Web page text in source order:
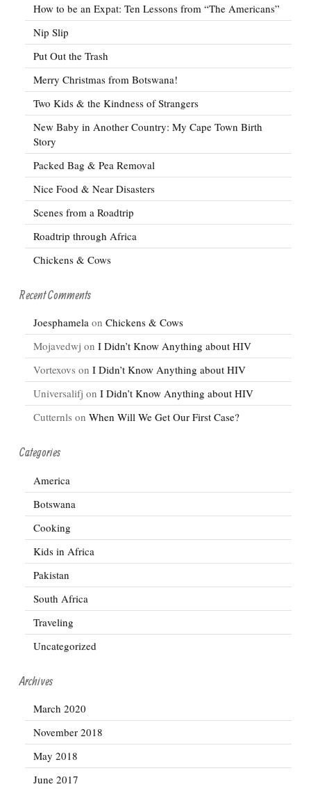
How to be an Expat: Ten Lessons from “The Americans”
Nip Slip
Put Out the Trash
Merry Christmas from Botswana!
Two Kids & the Kindness of Strangers
New Baby in Another Country: My Cape Town Birth
Story
Packed Bag & Pea Removal
Nice Food & Near Disasters
Scenes from a Roadtrip
Roadtrip through Africa
Chickens & Cows
Recent Comments
Joesphamela on Chickens & Cows
Mojavedwj on I Didn’t Know Anything about HIV
Vortexovs on I Didn’t Know Anything about HIV
Universalifj on I Didn’t Know Anything about HIV
Cutternls on When Will We Get Our First Case?
Categories
America
Botswana
Cooking
Kids in Africa
Pakistan
South Africa
Traveling
Uncategorized
Archives
March 2020
November 2018
May 2018
June 2017